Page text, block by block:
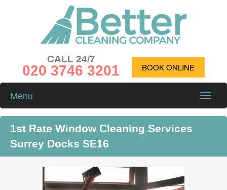
CALL 24/7
020 3746 3201 BOOK ONLINE
Toggle
Menu
1st Rate Window Cleaning Services
Surrey Docks SE16